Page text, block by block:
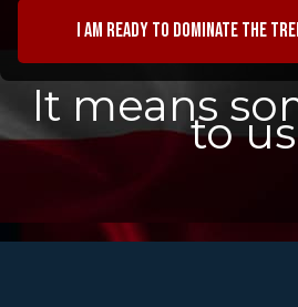
I am ready to dominate the
It means
to